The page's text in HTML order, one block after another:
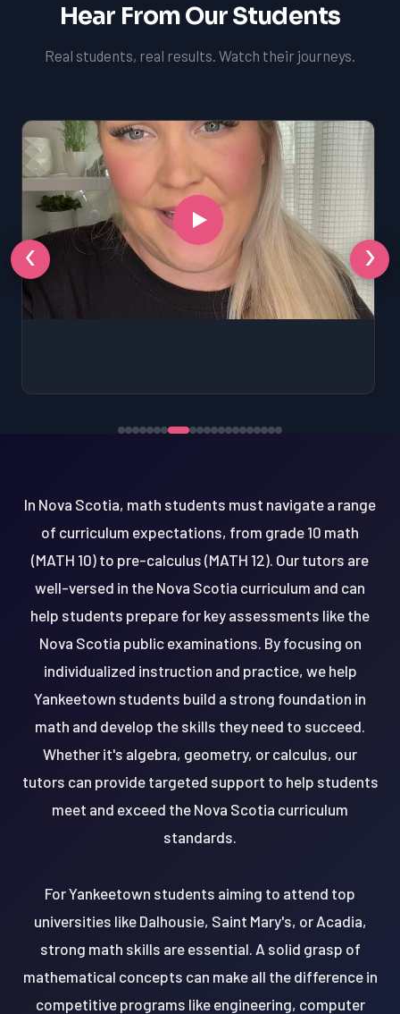
Hear From Our Students
Real students, real results. Watch their journeys.
‹ ›
In Nova Scotia, math students must navigate a range
of curriculum expectations, from grade 10 math
(MATH 10) to pre-calculus (MATH 12). Our tutors are
well-versed in the Nova Scotia curriculum and can
help students prepare for key assessments like the
Nova Scotia public examinations. By focusing on
individualized instruction and practice, we help
Yankeetown students build a strong foundation in
math and develop the skills they need to succeed.
Whether it's algebra, geometry, or calculus, our
tutors can provide targeted support to help students
meet and exceed the Nova Scotia curriculum
standards.
For Yankeetown students aiming to attend top
universities like Dalhousie, Saint Mary's, or Acadia,
strong math skills are essential. A solid grasp of
mathematical concepts can make all the difference in
competitive programs like engineering, computer